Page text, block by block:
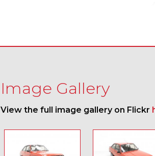
Image Gallery
View the full image gallery on Flickr